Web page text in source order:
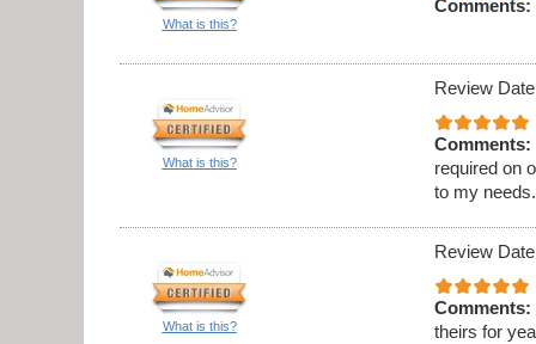
What is this?
Comments:
What is this?
Review
Comments:
required on
to my
What is this?
Review
Comments:
theirs for